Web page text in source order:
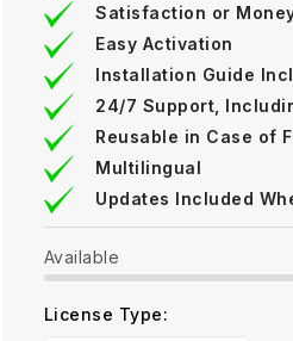
Satisfaction or
Easy Activation
Installation Guide
24/7 Support,
Reusable in Case of
Multilingual
Updates Included
Available
License Type: